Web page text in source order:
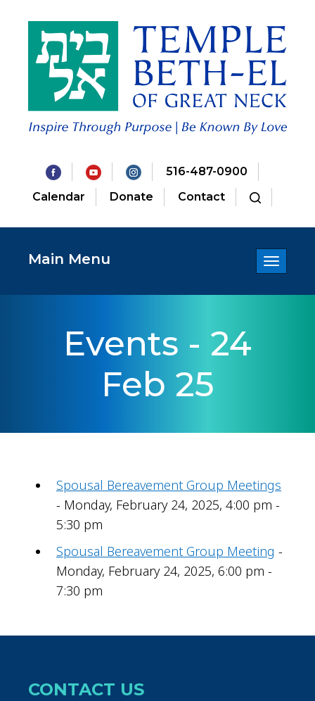
516-487-0900
Calendar
Donate Contact
Toggle
Main Menu
Events - 24
Feb 25
Spousal Bereavement Group Meetings
- Monday, February 24, 2025, 4:00 pm -
5:30 pm
Spousal Bereavement Group Meeting -
Monday, February 24, 2025, 6:00 pm -
7:30 pm
CONTACT US